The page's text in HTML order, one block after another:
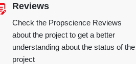
Reviews
Check the Propscience Reviews
about the project to get a better
understanding about the status of the
project